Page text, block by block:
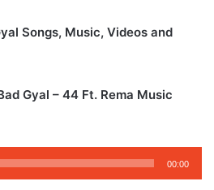
Songs, Music, Videos and
Gyal – 44 Ft. Rema Music
00:00